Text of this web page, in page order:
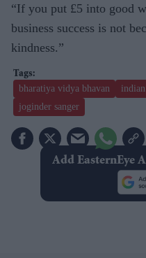
“If you put £5 into good
business success is not
kindness.”
bharatiya vidya bhavan
joginder sanger
Add EasternEye